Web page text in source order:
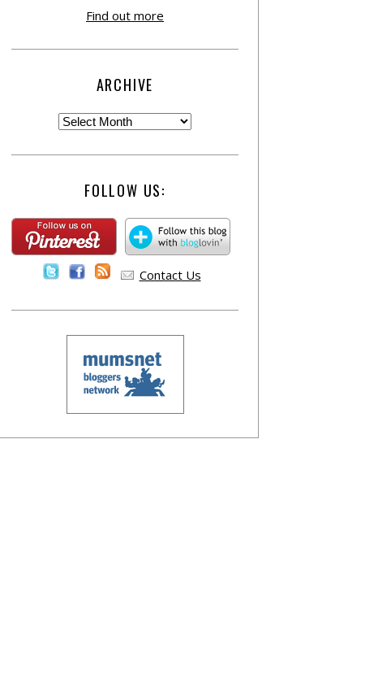
Find out more
ARCHIVE
FOLLOW US:
Contact Us